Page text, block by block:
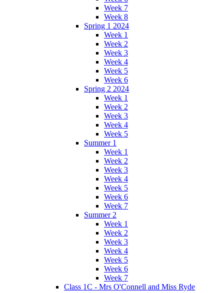
Week 7
Week 8
Spring 1 2024
Week 1
Week 2
Week 3
Week 4
Week 5
Week 6
Spring 2 2024
Week 1
Week 2
Week 3
Week 4
Week 5
Summer 1
Week 1
Week 2
Week 3
Week 4
Week 5
Week 6
Week 7
Summer 2
Week 1
Week 2
Week 3
Week 4
Week 5
Week 6
Week 7
Class 1C - Mrs O'Connell and Miss Ryde